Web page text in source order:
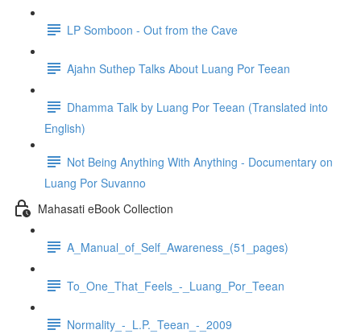
LP Somboon - Out from the Cave
Ajahn Suthep Talks About Luang Por Teean
Dhamma Talk by Luang Por Teean (Translated into
English)
Not Being Anything With Anything - Documentary on
Luang Por Suvanno
Mahasati eBook Collection
A_Manual_of_Self_Awareness_(51_pages)
To_One_That_Feels_-_Luang_Por_Teean
Normality_-_L.P._Teean_-_2009